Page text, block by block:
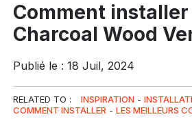
Comment installer
Charcoal Wood
Publié le : 18 Juil, 2024
RELATED TO : INSPIRATION -
COMMENT INSTALLER -LES MEILLEURS